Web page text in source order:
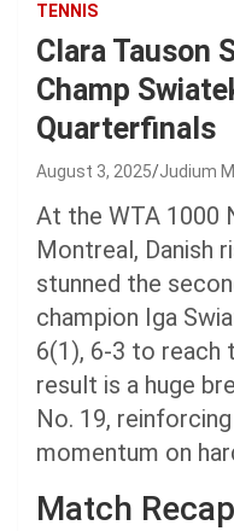
TENNIS
Clara Tauson
Champ
Quarterfinals
August 3, 2025 Judium
At the WTA 1000
Montreal, Danish
stunned the
champion Iga
6(1), 6-3 to reach
result is a huge
No. 19,
momentum on
Match